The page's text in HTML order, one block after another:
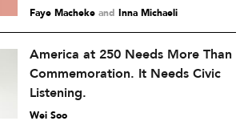
Faye Macheke and Inna Michaeli
America at 250 Needs More Than
Commemoration. It Needs Civic
Listening.
Wei Soo